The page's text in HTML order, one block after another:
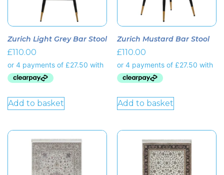
Zurich Light Grey Bar Stool
£110.00
Add to basket
Zurich Mustard Bar Stool
£110.00
Add to basket